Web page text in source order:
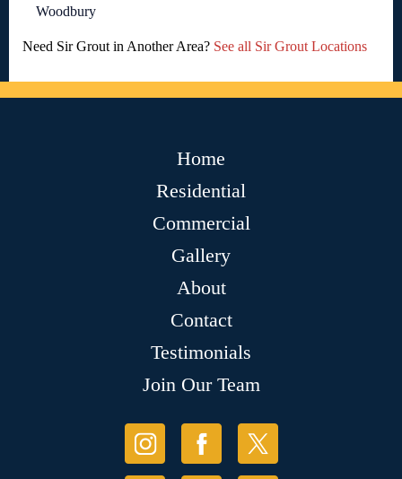
Woodbury
Need Sir Grout in Another Area? See all Sir Grout Locations
Home
Residential
Commercial
Gallery
About
Contact
Testimonials
Join Our Team